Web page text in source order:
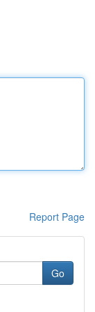
Report Page
Go